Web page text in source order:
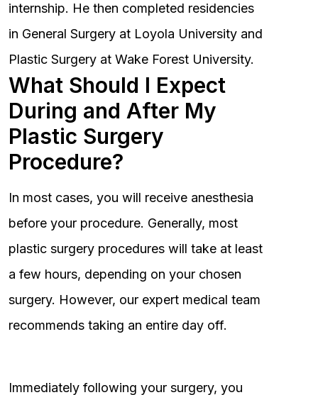
internship. He then completed residencies
in General Surgery at Loyola University and
Plastic Surgery at Wake Forest University.
What Should I Expect
During and After My
Plastic Surgery
Procedure?
In most cases, you will receive anesthesia
before your procedure. Generally, most
plastic surgery procedures will take at least
a few hours, depending on your chosen
surgery. However, our expert medical team
recommends taking an entire day off.
Immediately following your surgery, you